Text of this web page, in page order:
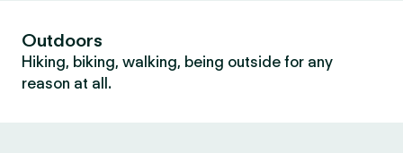
Outdoors
Hiking, biking, walking, being outside for any
reason at all.